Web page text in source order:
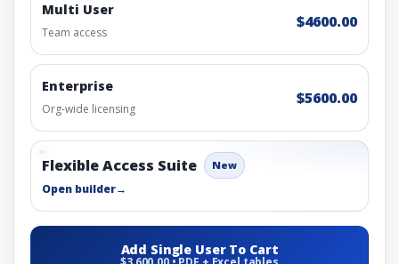
Multi User
Team access
$4600.00
Enterprise
Org-wide licensing
$5600.00
Flexible Access Suite New
Open builder→
Add Single User To Cart